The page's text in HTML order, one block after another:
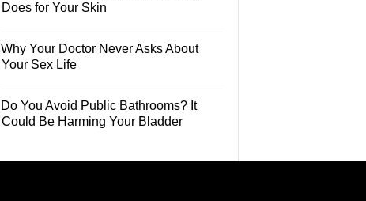
Does for Your Skin
Why Your Doctor Never Asks About
Your Sex Life
Do You Avoid Public Bathrooms? It
Could Be Harming Your Bladder